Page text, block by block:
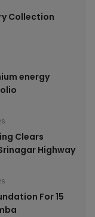
Collection
energy
Clears
Highway
For 15